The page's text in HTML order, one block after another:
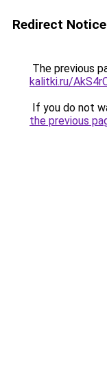
Redirect Notice
The previous
kalitki.ru/
If you do not
the previous